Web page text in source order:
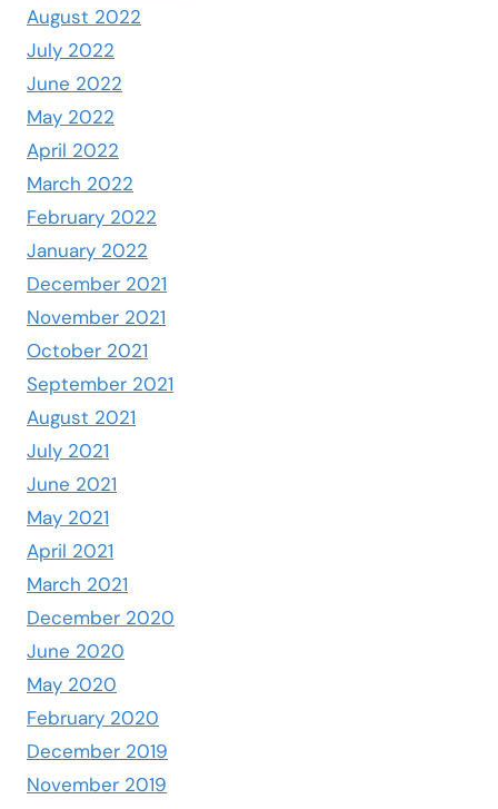
August 2022
July 2022
June 2022
May 2022
April 2022
March 2022
February 2022
January 2022
December 2021
November 2021
October 2021
September 2021
August 2021
July 2021
June 2021
May 2021
April 2021
March 2021
December 2020
June 2020
May 2020
February 2020
December 2019
November 2019